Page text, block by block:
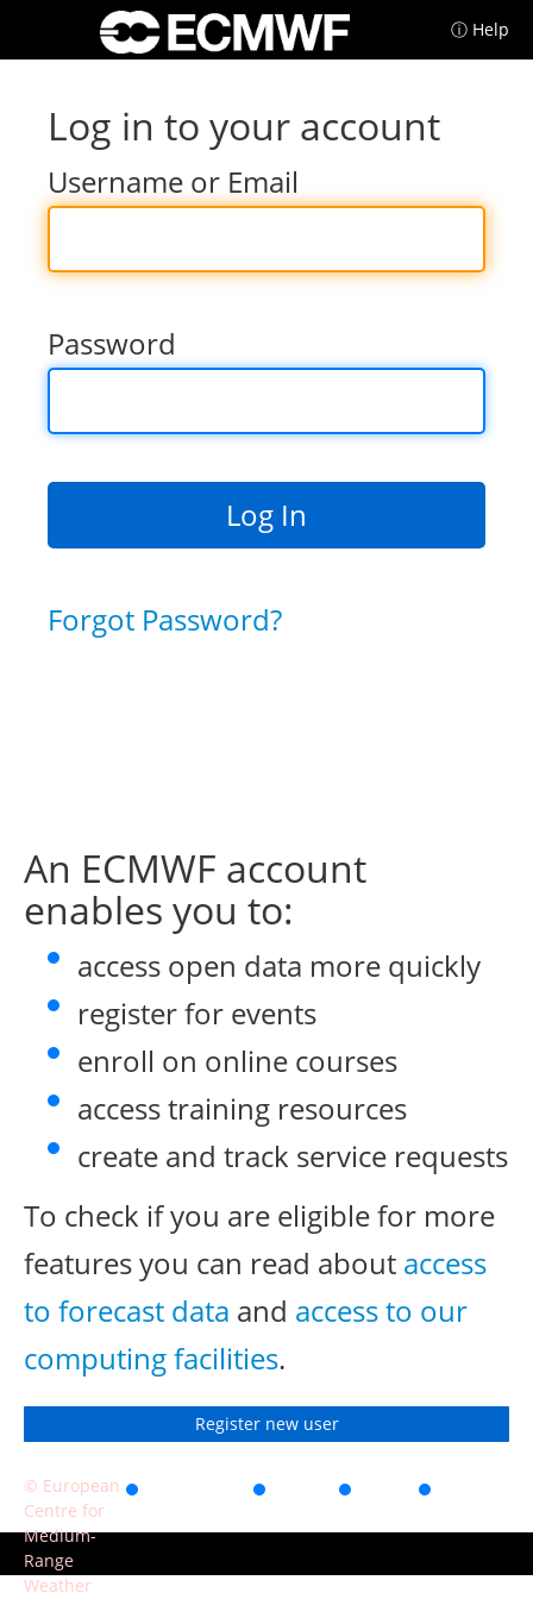
ⓘ Help
Log in to your account
Username or Email
Password
Forgot Password?
An ECMWF account
enables you to:
access open data more quickly
register for events
enroll on online courses
access training resources
create and track service requests
To check if you are eligible for more
features you can read about access
to forecast data and access to our
computing facilities.
Register new user
© European
Centre for
Medium-
Range
Weather